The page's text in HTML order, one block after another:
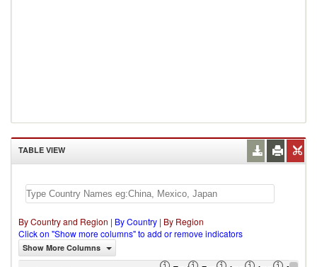
TABLE VIEW
By Country and Region | By Country | By Region
Click on "Show more columns" to add or remove indicators
Show More Columns